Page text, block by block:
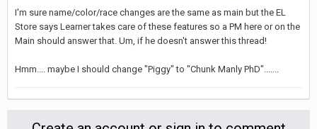
I'm sure name/color/race changes are the same as main but the EL
Store says Learner takes care of these features so a PM here or on the
Main should answer that. Um, if he doesn't answer this thread!
Hmm.... maybe I should change "Piggy" to "Chunk Manly PhD".......